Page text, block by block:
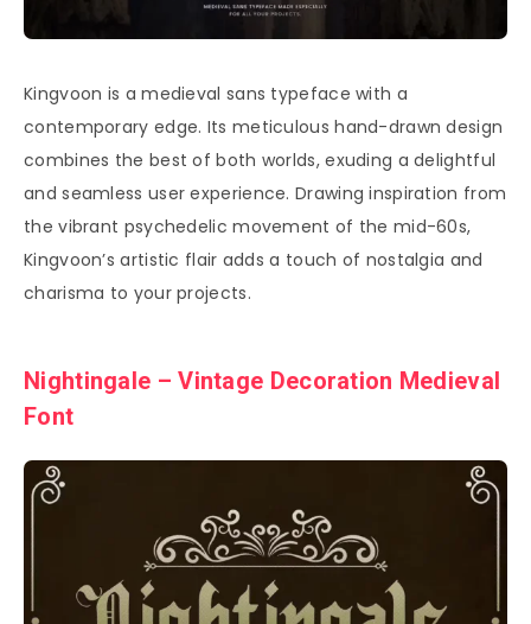
Kingvoon is a medieval sans typeface with a
contemporary edge. Its meticulous hand-drawn design
combines the best of both worlds, exuding a delightful
and seamless user experience. Drawing inspiration from
the vibrant psychedelic movement of the mid-60s,
Kingvoon’s artistic flair adds a touch of nostalgia and
charisma to your projects.
Nightingale – Vintage Decoration Medieval
Font